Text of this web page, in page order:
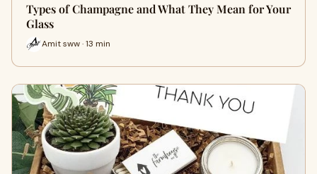
Types of Champagne and What They Mean for Your
Glass
Amit sww · 13 min